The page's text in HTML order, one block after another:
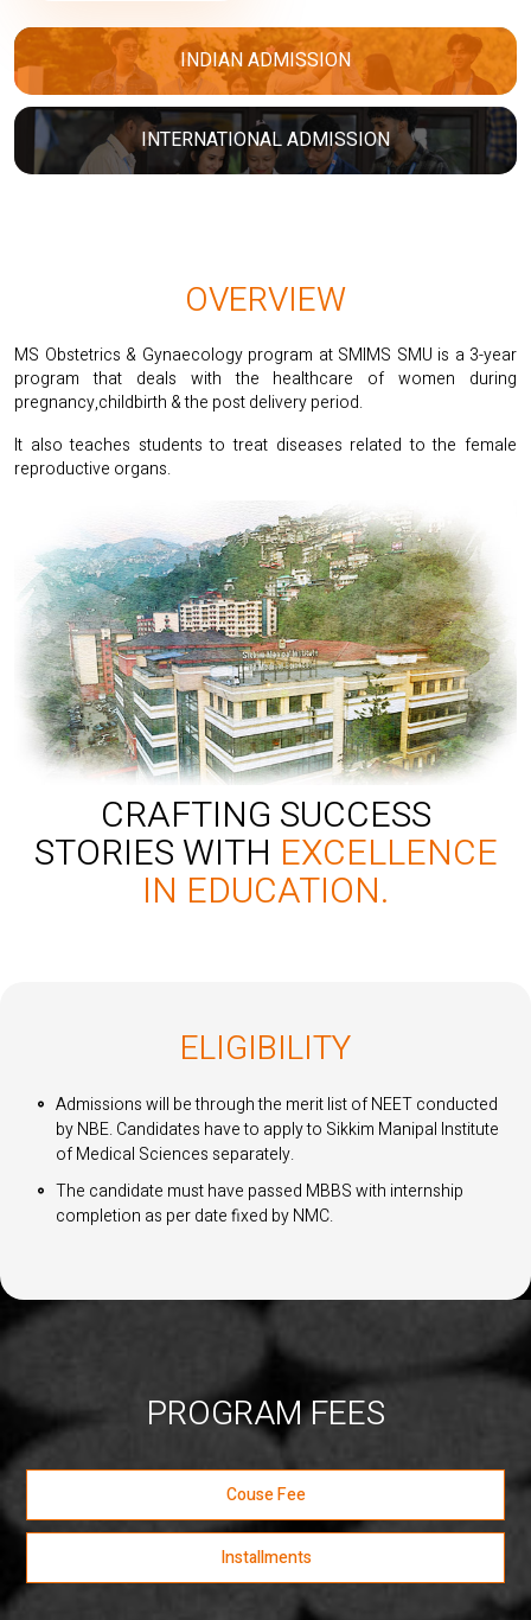
INDIAN ADMISSION
INTERNATIONAL ADMISSION
OVERVIEW
MS Obstetrics & Gynaecology program at SMIMS SMU is a 3-year
program that deals with the healthcare of women during
pregnancy,childbirth & the post delivery period.
It also teaches students to treat diseases related to the female
reproductive organs.
CRAFTING SUCCESS
STORIES WITH EXCELLENCE
IN EDUCATION.
ELIGIBILITY
Admissions will be through the merit list of NEET conducted
by NBE. Candidates have to apply to Sikkim Manipal Institute
of Medical Sciences separately.
The candidate must have passed MBBS with internship
completion as per date fixed by NMC.
PROGRAM FEES
Couse Fee
Installments